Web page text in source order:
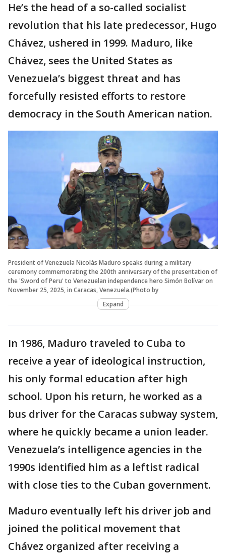
He’s the head of a so-called socialist
revolution that his late predecessor, Hugo
Chávez, ushered in 1999. Maduro, like
Chávez, sees the United States as
Venezuela’s biggest threat and has
forcefully resisted efforts to restore
democracy in the South American nation.
President of Venezuela Nicolás Maduro speaks during a military
ceremony commemorating the 200th anniversary of the presentation of
the 'Sword of Peru' to Venezuelan independence hero Simón Bolívar on
November 25, 2025, in Caracas, Venezuela.(Photo by
Expand
In 1986, Maduro traveled to Cuba to
receive a year of ideological instruction,
his only formal education after high
school. Upon his return, he worked as a
bus driver for the Caracas subway system,
where he quickly became a union leader.
Venezuela’s intelligence agencies in the
1990s identified him as a leftist radical
with close ties to the Cuban government.
Maduro eventually left his driver job and
joined the political movement that
Chávez organized after receiving a